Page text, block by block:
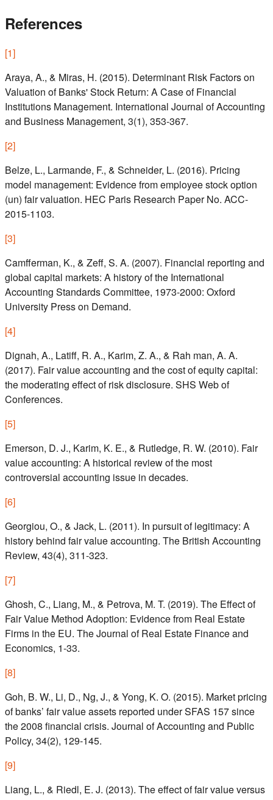
References
[1]
Araya, A., & Miras, H. (2015). Determinant Risk Factors on
Valuation of Banks' Stock Return: A Case of Financial
Institutions Management. International Journal of Accounting
and Business Management, 3(1), 353-367.
[2]
Belze, L., Larmande, F., & Schneider, L. (2016). Pricing
model management: Evidence from employee stock option
(un) fair valuation. HEC Paris Research Paper No. ACC-
2015-1103.
[3]
Camfferman, K., & Zeff, S. A. (2007). Financial reporting and
global capital markets: A history of the International
Accounting Standards Committee, 1973-2000: Oxford
University Press on Demand.
[4]
Dignah, A., Latiff, R. A., Karim, Z. A., & Rah man, A. A.
(2017). Fair value accounting and the cost of equity capital:
the moderating effect of risk disclosure. SHS Web of
Conferences.
[5]
Emerson, D. J., Karim, K. E., & Rutledge, R. W. (2010). Fair
value accounting: A historical review of the most
controversial accounting issue in decades.
[6]
Georgiou, O., & Jack, L. (2011). In pursuit of legitimacy: A
history behind fair value accounting. The British Accounting
Review, 43(4), 311-323.
[7]
Ghosh, C., Liang, M., & Petrova, M. T. (2019). The Effect of
Fair Value Method Adoption: Evidence from Real Estate
Firms in the EU. The Journal of Real Estate Finance and
Economics, 1-33.
[8]
Goh, B. W., Li, D., Ng, J., & Yong, K. O. (2015). Market pricing
of banks’ fair value assets reported under SFAS 157 since
the 2008 financial crisis. Journal of Accounting and Public
Policy, 34(2), 129-145.
[9]
Liang, L., & Riedl, E. J. (2013). The effect of fair value versus